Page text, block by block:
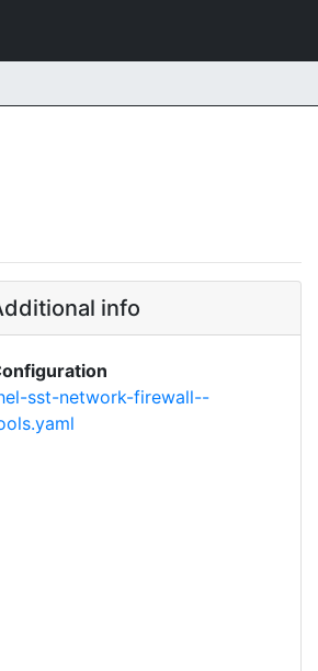
info
sst-network-firewall--